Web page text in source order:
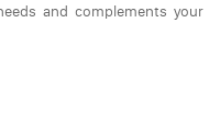
and complements your